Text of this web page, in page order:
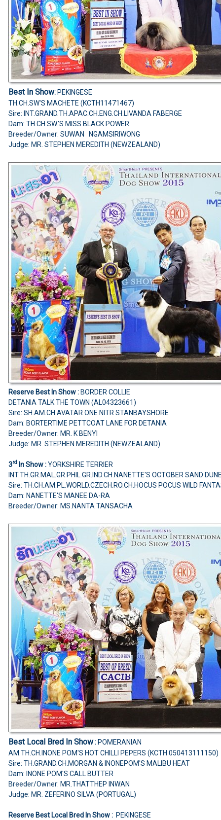
Best In Show:PEKINGESE
TH.CH.SW'S MACHETE (KCTH11471467)
Sire: INT.GRAND.TH.APAC.CH.ENG.CH.LIVANDA FABERGE
Dam: TH.CH.SW.'S MISS BLACK POWER
Breeder/Owner: SUWAN NGAMSIRIWONG
Judge: MR. STEPHEN MEREDITH (NEWZEALAND)
Reserve Best In Show :BORDER COLLIE
DETANIA TALK THE TOWN (AL04323661)
Sire: SH.AM.CH.AVATAR ONE NITR STANBAYSHORE
Dam: BORTERTIME PETTCOAT LANE FOR DETANIA
Breeder/Owner: MR. K BENYI
Judge: MR. STEPHEN MEREDITH (NEWZEALAND)
3rd In Show :YORKSHIRE TERRIER
INT.TH.GR.MAL.GR.PHIL.GR.IND.CH.NANETTE'S OCTOBER SAND
Sire: TH.CH.AM.PL.WORLD.CZECH.RO.CH.HOCUS POCUS WILD
Dam: NANETTE'S MANEE DA-RA
Breeder/Owner: MS.NANTA TANSACHA
Best Local Bred In Show:POMERANIAN
AM.TH.CH.INONE POM'S HOT CHILLI PEPERS (KCTH 050413111150)
Sire: TH.GRAND.CH.MORGAN & INONEPOM'S MALIBU HEAT
Dam: INONE POM'S CALL BUTTER
Breeder/Owner: MR.THATTHEP INWAN
Judge: MR. ZEFERINO SILVA (PORTUGAL)
Reserve Best Local Bred In Show : PEKINGESE